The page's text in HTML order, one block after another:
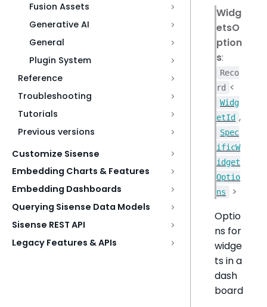
Fusion Assets
Generative AI
General
Plugin System
Reference
Troubleshooting
Tutorials
Previous versions
Customize Sisense
Embedding Charts & Features
Embedding Dashboards
Querying Sisense Data Models
Sisense REST API
Legacy Features & APIs
Widg
etsO
ption
s:
Reco
rd <
Widg
etId ,
Spec
ificW
idget
Optio
ns
>
Optio
ns for
widge
ts in a
dash
board